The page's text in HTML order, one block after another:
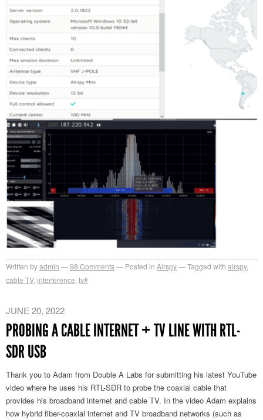
Written byadmin 98 Comments Posted in Airspy Tagged with airspy,
cable TV, interference tv#
JUNE 20, 2022
PROBING A CABLE INTERNET + TV LINE WITH RTL-
SDR USB
Thank you to Adam from Double A Labs for submitting his latest YouTube
video where he uses his RTL-SDR to probe the coaxial cable that
provides his broadband internet and cable TV. In the video Adam explains
how hybrid fiber-coaxial internet and TV broadband networks (such as